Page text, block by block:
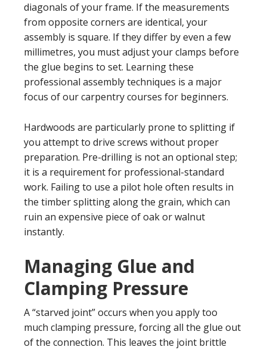
diagonals of your frame. If the measurements
from opposite corners are identical, your
assembly is square. If they differ by even a few
millimetres, you must adjust your clamps before
the glue begins to set. Learning these
professional assembly techniques is a major
focus of our carpentry courses for beginners.
Hardwoods are particularly prone to splitting if
you attempt to drive screws without proper
preparation. Pre-drilling is not an optional step;
it is a requirement for professional-standard
work. Failing to use a pilot hole often results in
the timber splitting along the grain, which can
ruin an expensive piece of oak or walnut
instantly.
Managing Glue and
Clamping Pressure
A “starved joint” occurs when you apply too
much clamping pressure, forcing all the glue out
of the connection. This leaves the joint brittle